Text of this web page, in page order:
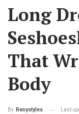
Long
That
Body
By Renystyles Last